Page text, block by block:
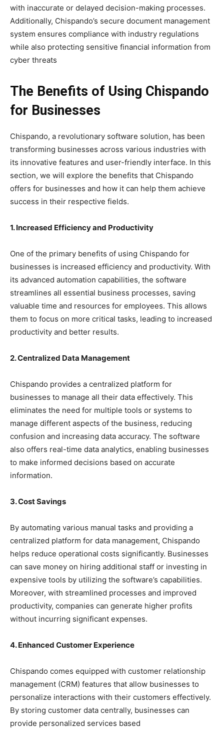
with inaccurate or delayed decision-making processes.
Additionally, Chispando’s secure document management
system ensures compliance with industry regulations
while also protecting sensitive financial information from
cyber threats
The Benefits of Using Chispando
for Businesses
Chispando, a revolutionary software solution, has been
transforming businesses across various industries with
its innovative features and user-friendly interface. In this
section, we will explore the benefits that Chispando
offers for businesses and how it can help them achieve
success in their respective fields.
1. Increased Efficiency and Productivity
One of the primary benefits of using Chispando for
businesses is increased efficiency and productivity. With
its advanced automation capabilities, the software
streamlines all essential business processes, saving
valuable time and resources for employees. This allows
them to focus on more critical tasks, leading to increased
productivity and better results.
2. Centralized Data Management
Chispando provides a centralized platform for
businesses to manage all their data effectively. This
eliminates the need for multiple tools or systems to
manage different aspects of the business, reducing
confusion and increasing data accuracy. The software
also offers real-time data analytics, enabling businesses
to make informed decisions based on accurate
information.
3. Cost Savings
By automating various manual tasks and providing a
centralized platform for data management, Chispando
helps reduce operational costs significantly. Businesses
can save money on hiring additional staff or investing in
expensive tools by utilizing the software’s capabilities.
Moreover, with streamlined processes and improved
productivity, companies can generate higher profits
without incurring significant expenses.
4. Enhanced Customer Experience
Chispando comes equipped with customer relationship
management (CRM) features that allow businesses to
personalize interactions with their customers effectively.
By storing customer data centrally, businesses can
provide personalized services based